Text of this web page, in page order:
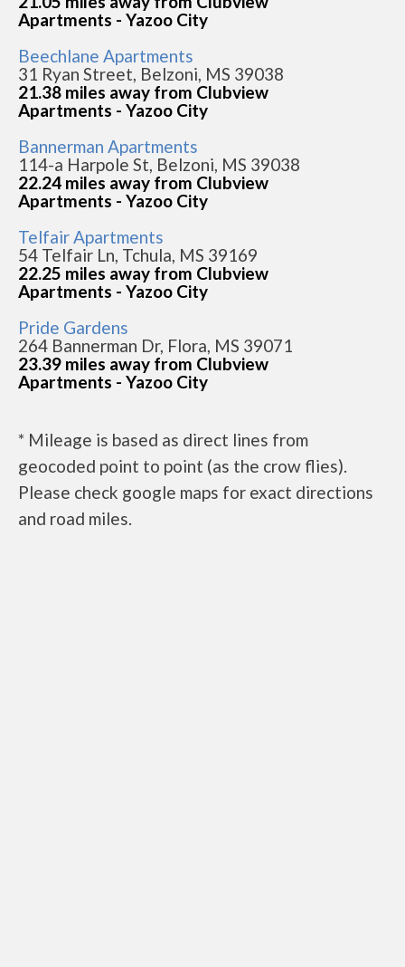
Apartments - Yazoo City
Beechlane Apartments
31 Ryan Street, Belzoni, MS 39038
21.38 miles away from Clubview
Apartments - Yazoo City
Bannerman Apartments
114-a Harpole St, Belzoni, MS 39038
22.24 miles away from Clubview
Apartments - Yazoo City
Telfair Apartments
54 Telfair Ln, Tchula, MS 39169
22.25 miles away from Clubview
Apartments - Yazoo City
Pride Gardens
264 Bannerman Dr, Flora, MS 39071
23.39 miles away from Clubview
Apartments - Yazoo City
* Mileage is based as direct lines from
geocoded point to point (as the crow flies).
Please check google maps for exact directions
and road miles.